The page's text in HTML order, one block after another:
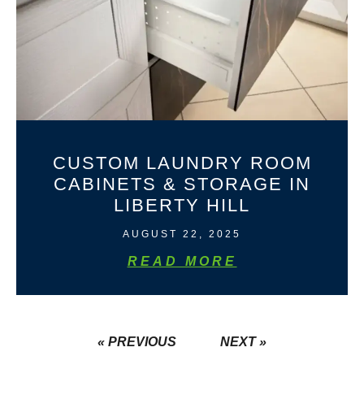
CUSTOM LAUNDRY ROOM
CABINETS & STORAGE IN
LIBERTY HILL
AUGUST 22, 2025
READ MORE
« PREVIOUS NEXT »